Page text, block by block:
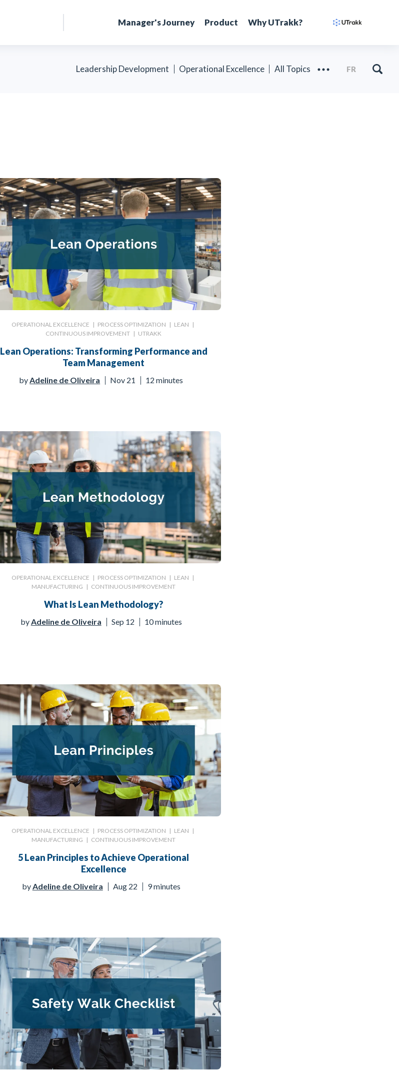
Manager's Journey Product Why UTrakk?
Leadership Development Operational Excellence All Topics FR
OPERATIONAL EXCELLENCE | PROCESS OPTIMIZATION | LEAN |
CONTINUOUS IMPROVEMENT | UTRAKK
Lean Operations: Transforming Performance and
Team Management
by Adeline de Oliveira Nov 21 12 minutes
OPERATIONAL EXCELLENCE | PROCESS OPTIMIZATION | LEAN |
MANUFACTURING | CONTINUOUS IMPROVEMENT
What Is Lean Methodology?
by Adeline de Oliveira Sep 12 10 minutes
OPERATIONAL EXCELLENCE | PROCESS OPTIMIZATION | LEAN |
MANUFACTURING | CONTINUOUS IMPROVEMENT
5 Lean Principles to Achieve Operational
Excellence
by Adeline de Oliveira Aug 22 9 minutes